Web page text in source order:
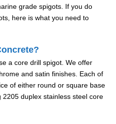
grade spigots. If you do
here is what you need to
a core drill spigot. We offer
and satin finishes. Each of
of either round or square base
duplex stainless steel core